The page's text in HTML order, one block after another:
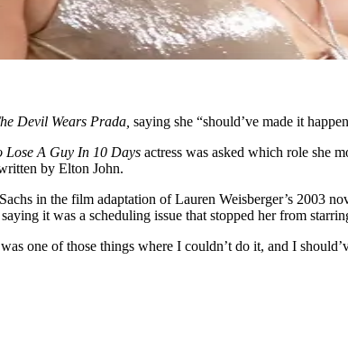
Devil Wears Prada, saying she “should’ve made it
Lose A Guy In 10 Days actress was asked which role she
by Elton John.
in the film adaptation of Lauren Weisberger’s 2003
it was a scheduling issue that stopped her from
one of those things where I couldn’t do it, and I